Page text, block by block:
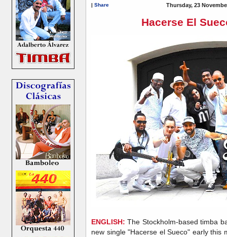
| Share Thursday, 23
Hacerse El
ENGLISH:The Stockholm-based timba
new single "Hacerse el Sueco" early this